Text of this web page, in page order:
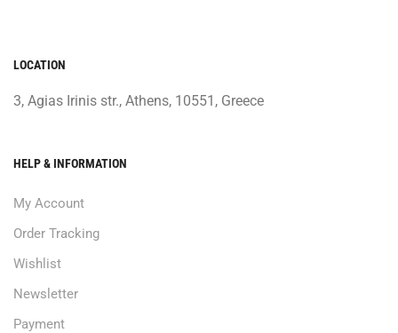
LOCATION
3, Agias Irinis str., Athens, 10551, Greece
HELP & INFORMATION
My Account
Order Tracking
Wishlist
Newsletter
Payment